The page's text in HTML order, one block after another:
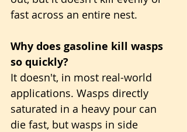
fast across an entire nest.
Why does gasoline kill wasps
so quickly?
It doesn't, in most real-world
applications. Wasps directly
saturated in a heavy pour can
die fast, but wasps in side